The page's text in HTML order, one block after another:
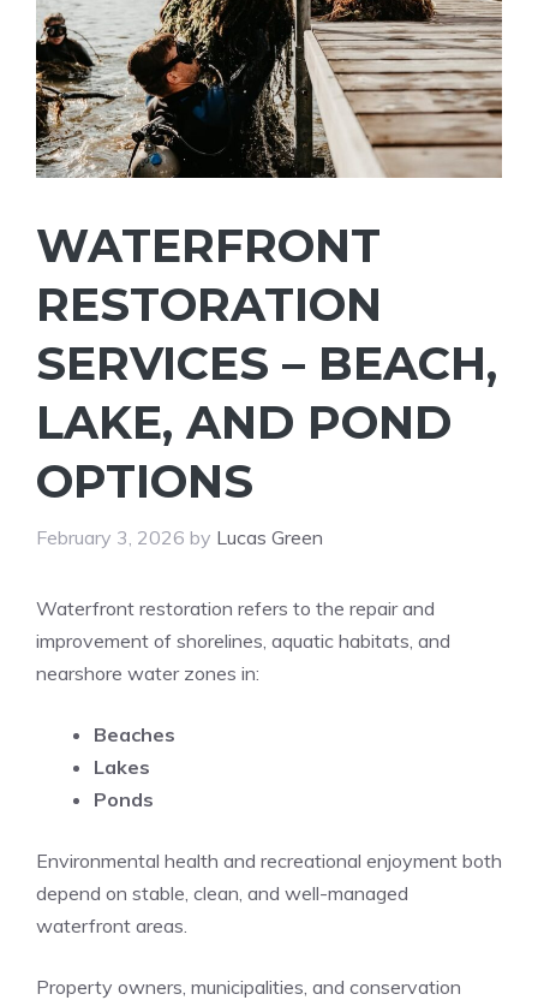
WATERFRONT
RESTORATION
SERVICES – BEACH,
LAKE, AND POND
OPTIONS
February 3, 2026 by Lucas Green
Waterfront restoration refers to the repair and
improvement of shorelines, aquatic habitats, and
nearshore water zones in:
Beaches
Lakes
Ponds
Environmental health and recreational enjoyment both
depend on stable, clean, and well-managed
waterfront areas.
Property owners, municipalities, and conservation